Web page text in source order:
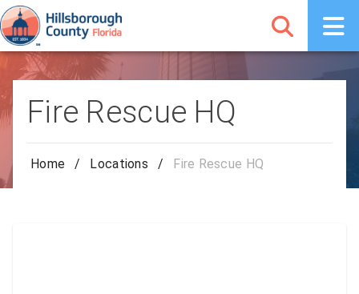
Fire Rescue HQ
Home / Locations / Fire Rescue HQ